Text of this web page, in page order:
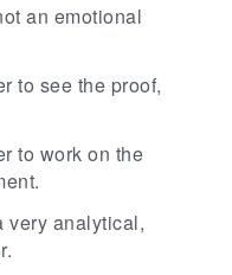
an emotional
to see the proof,
to work on the
very analytical,